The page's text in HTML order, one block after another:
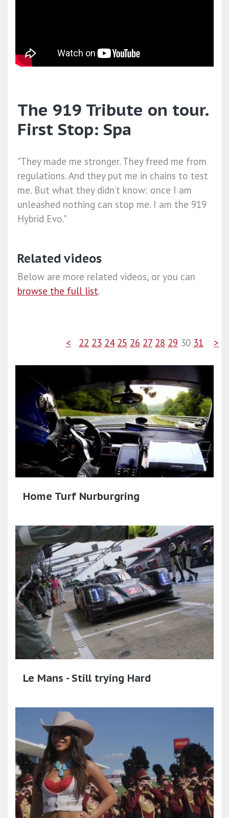
The 919 Tribute on tour.
First Stop: Spa
"They made me stronger. They freed me from
regulations. And they put me in chains to test
me. But what they didn’t know: once I am
unleashed nothing can stop me. I am the 919
Hybrid Evo."
Related videos
Below are more related videos, or you can
browse the full list.
< 22 23 24 25 26 27 28 29 30 31 >
Home Turf Nurburgring
Le Mans - Still trying Hard